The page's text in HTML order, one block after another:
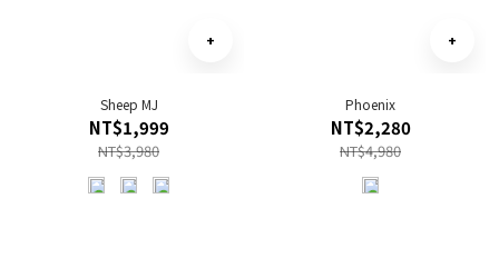
Sheep MJ
NT$1,999
NT$3,980
Phoenix
NT$2,280
NT$4,980